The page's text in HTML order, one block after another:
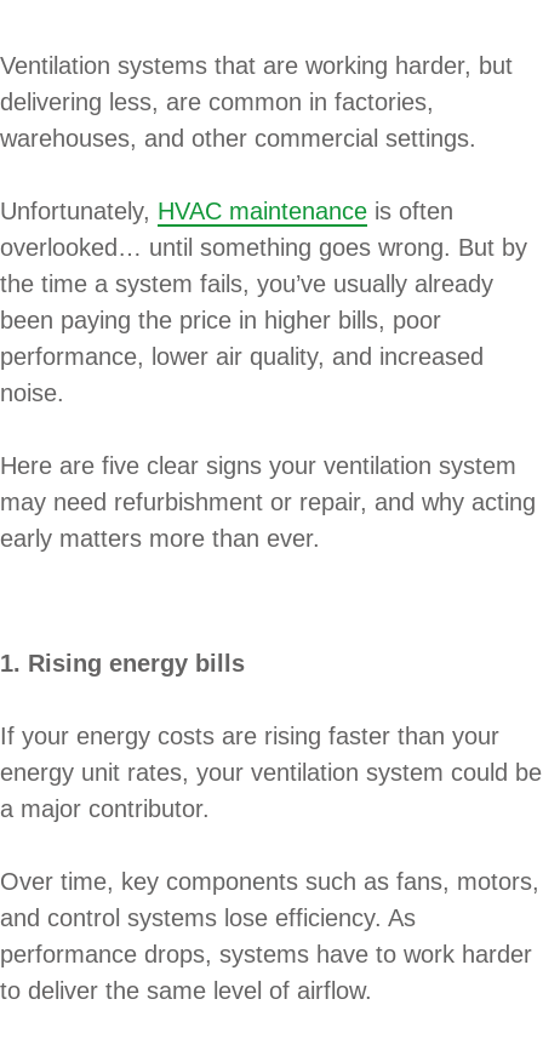
Ventilation systems that are working harder, but
delivering less, are common in factories,
warehouses, and other commercial settings.
Unfortunately, HVAC maintenance is often
overlooked… until something goes wrong. But by
the time a system fails, you’ve usually already
been paying the price in higher bills, poor
performance, lower air quality, and increased
noise.
Here are five clear signs your ventilation system
may need refurbishment or repair, and why acting
early matters more than ever.
1. Rising energy bills
If your energy costs are rising faster than your
energy unit rates, your ventilation system could be
a major contributor.
Over time, key components such as fans, motors,
and control systems lose efficiency. As
performance drops, systems have to work harder
to deliver the same level of airflow.